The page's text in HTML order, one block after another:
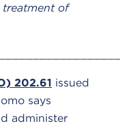
treatment of
202.61 issued
says
administer